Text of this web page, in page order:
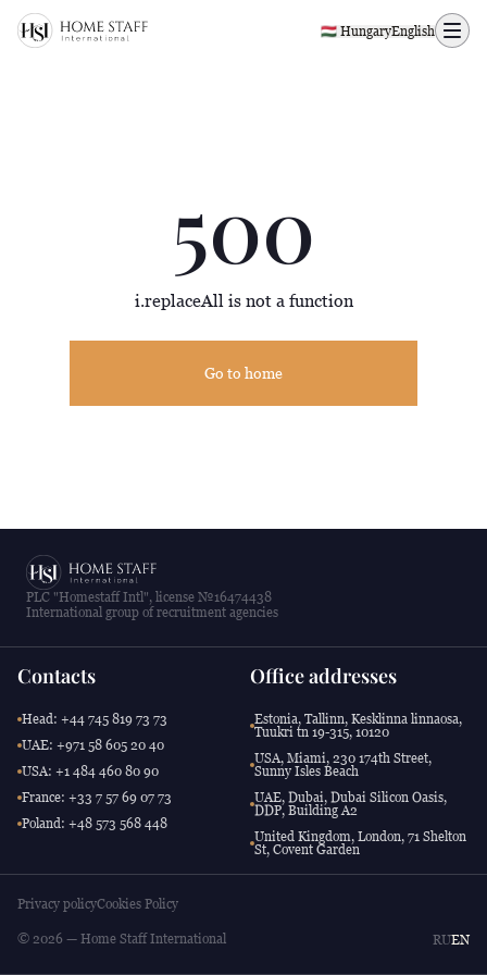
500 page
🇭🇺 HungaryEnglish
500
i.replaceAll is not a function
Go to home
PLC "Homestaff Intl", license №16474438
International group of recruitment agencies
Contacts
Head: +44 745 819 73 73
UAE: +971 58 605 20 40
USA: +1 484 460 80 90
France: +33 7 57 69 07 73
Poland: +48 573 568 448
Office addresses
Estonia, Tallinn, Kesklinna linnaosa,
Tuukri tn 19-315, 10120
USA, Miami, 230 174th Street,
Sunny Isles Beach
UAE, Dubai, Dubai Silicon Oasis,
DDP, Building A2
United Kingdom, London, 71 Shelton
St, Covent Garden
Privacy policyCookies Policy
© 2026 — Home Staff International RUEN